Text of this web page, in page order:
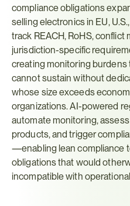
compliance obligations
selling electronics in EU,
track REACH, RoHS, conflict
jurisdiction-specific
creating monitoring
cannot sustain without
whose size exceeds
organizations. AI-powered
automate monitoring,
products, and trigger
—enabling lean compliance
obligations that would
incompatible with